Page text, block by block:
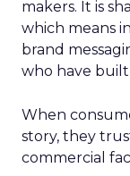
makers. It is
which means
brand
who have
When
story, they
commercial